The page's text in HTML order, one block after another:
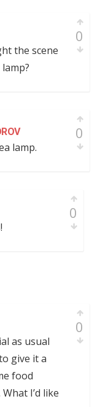
the scene
0
lamp.
0
0
as usual
give it a
food
I’d like
0